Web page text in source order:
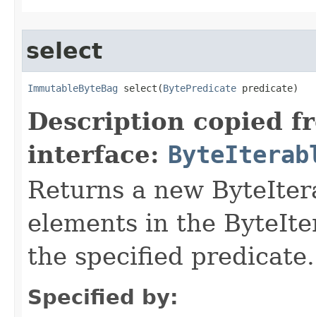
select
ImmutableByteBag select​(BytePredicate predicate)
Description copied
interface:
Returns a new
elements in the
the specified predicate.
Specified by: